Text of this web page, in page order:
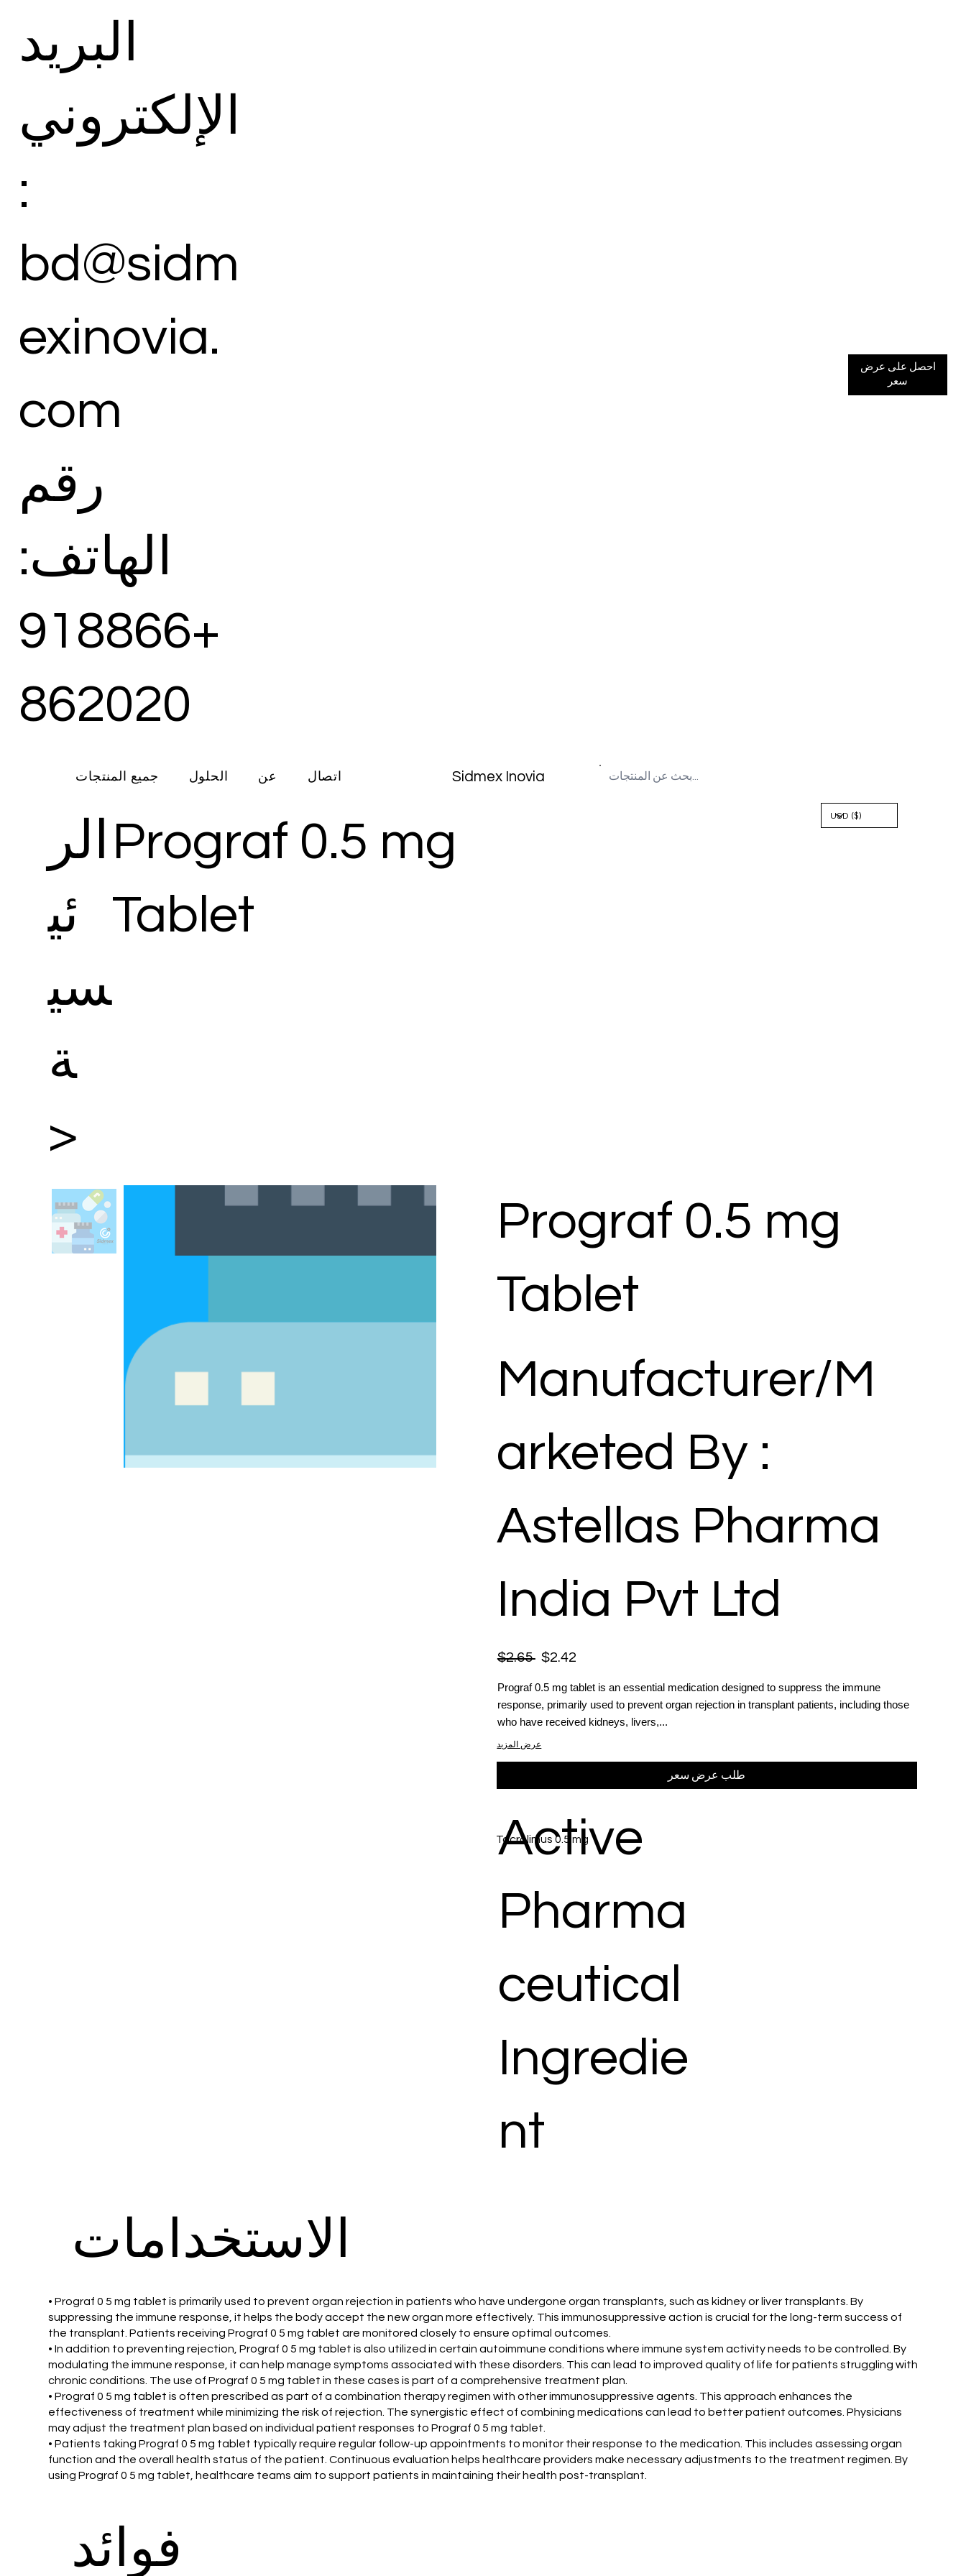
جميع المنتجات الحلول عن اتصال Sidmex Inovia
البريد
الإلكتروني
:
bd@sidm
exinovia.
com
رقم
الهاتف:
+918866
862020
احصل على عرض
سعر
الر
ئي
سي
ة
>
Prograf 0.5 mg
Tablet
Prograf 0.5 mg
Tablet
Manufacturer/M
arketed By :
Astellas Pharma
India Pvt Ltd
$2.65 $2.42
Prograf 0.5 mg tablet is an essential medication designed to suppress the immune
response, primarily used to prevent organ rejection in transplant patients, including those
who have received kidneys, livers,...
عرض المزيد
طلب عرض سعر
Tacrolimus 0.5 mg
Active
Pharma
ceutical
Ingredie
nt
الاستخدامات
• Prograf 0 5 mg tablet is primarily used to prevent organ rejection in patients who have undergone organ transplants, such as kidney or liver transplants. By
suppressing the immune response, it helps the body accept the new organ more effectively. This immunosuppressive action is crucial for the long-term success of
the transplant. Patients receiving Prograf 0 5 mg tablet are monitored closely to ensure optimal outcomes.
• In addition to preventing rejection, Prograf 0 5 mg tablet is also utilized in certain autoimmune conditions where immune system activity needs to be controlled. By
modulating the immune response, it can help manage symptoms associated with these disorders. This can lead to improved quality of life for patients struggling with
chronic conditions. The use of Prograf 0 5 mg tablet in these cases is part of a comprehensive treatment plan.
• Prograf 0 5 mg tablet is often prescribed as part of a combination therapy regimen with other immunosuppressive agents. This approach enhances the
effectiveness of treatment while minimizing the risk of rejection. The synergistic effect of combining medications can lead to better patient outcomes. Physicians
may adjust the treatment plan based on individual patient responses to Prograf 0 5 mg tablet.
• Patients taking Prograf 0 5 mg tablet typically require regular follow-up appointments to monitor their response to the medication. This includes assessing organ
function and the overall health status of the patient. Continuous evaluation helps healthcare providers make necessary adjustments to the treatment regimen. By
using Prograf 0 5 mg tablet, healthcare teams aim to support patients in maintaining their health post-transplant.
فوائد